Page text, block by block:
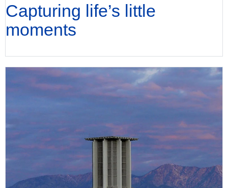
Capturing life’s little
moments